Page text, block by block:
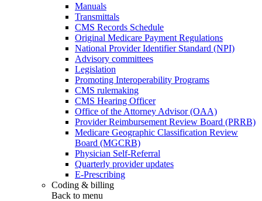
Manuals
Transmittals
CMS Records Schedule
Original Medicare Payment Regulations
National Provider Identifier Standard (NPI)
Advisory committees
Legislation
Promoting Interoperability Programs
CMS rulemaking
CMS Hearing Officer
Office of the Attorney Advisor (OAA)
Provider Reimbursement Review Board (PRRB)
Medicare Geographic Classification Review
Board (MGCRB)
Physician Self-Referral
Quarterly provider updates
E-Prescribing
Coding & billing
Back to menu